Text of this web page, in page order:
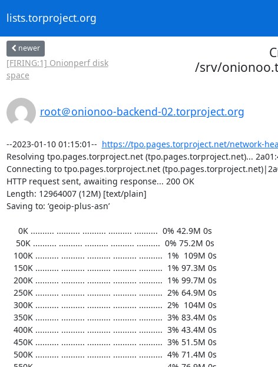
lists.torproject.org
newer
[FIRING:1] Onionperf disk
space
/srv/
root＠onionoo-backend-02.torproject.org
--2023-01-10 01:15:01-- https://tpo.pages.torproject.net/network-